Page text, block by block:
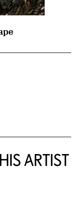
ARTIST